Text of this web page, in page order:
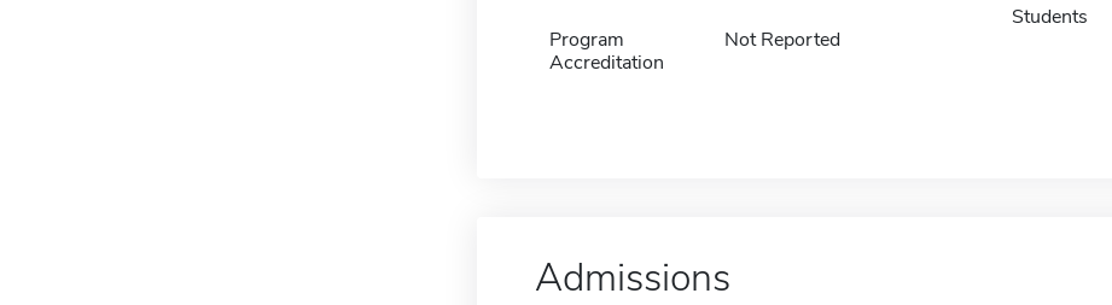
Program
Accreditation
Not Reported
Students
Admissions